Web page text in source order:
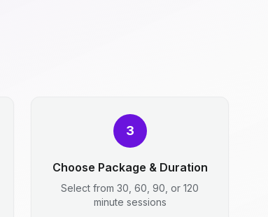
3
Choose Package & Duration
Select from 30, 60, 90, or 120
minute sessions